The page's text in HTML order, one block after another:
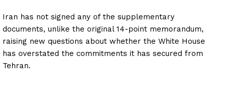
Iran has not signed any of the supplementary
documents, unlike the original 14-point memorandum,
raising new questions about whether the White House
has overstated the commitments it has secured from
Tehran.